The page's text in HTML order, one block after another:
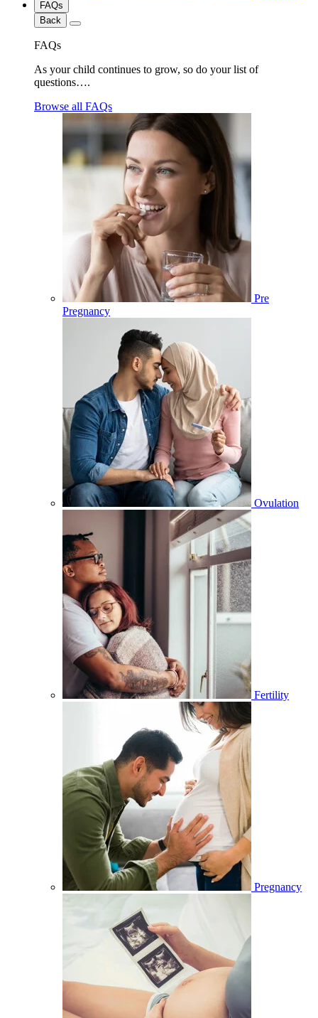
FAQs
Back
FAQs
As your child continues to grow, so do your list of
questions….
Browse all FAQs
Pre
Pregnancy
Ovulation
Fertility
Pregnancy